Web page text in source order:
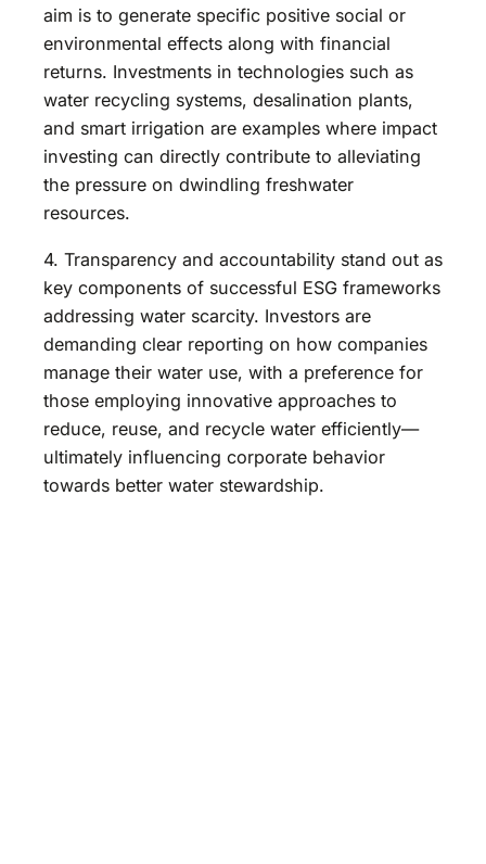
aim is to generate specific positive social or
environmental effects along with financial
returns. Investments in technologies such as
water recycling systems, desalination plants,
and smart irrigation are examples where impact
investing can directly contribute to alleviating
the pressure on dwindling freshwater
resources.
4. Transparency and accountability stand out as
key components of successful ESG frameworks
addressing water scarcity. Investors are
demanding clear reporting on how companies
manage their water use, with a preference for
those employing innovative approaches to
reduce, reuse, and recycle water efficiently—
ultimately influencing corporate behavior
towards better water stewardship.